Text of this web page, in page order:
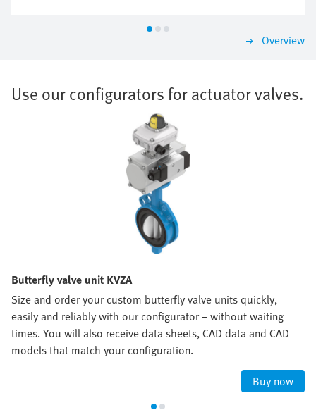
Overview
Use our configurators for actuator valves.
Butterfly valve unit KVZA
Size and order your custom butterfly valve units quickly,
easily and reliably with our configurator – without waiting
times. You will also receive data sheets, CAD data and CAD
models that match your configuration.
Buy now